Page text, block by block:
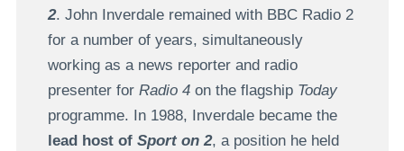
2. John Inverdale remained with BBC Radio 2
for a number of years, simultaneously
working as a news reporter and radio
presenter for Radio 4on the flagship Today
programme. In 1988, Inverdale became the
lead host of Sport on 2, a position he held